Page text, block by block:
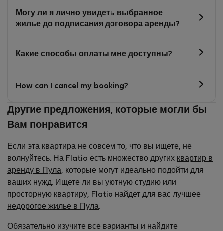
Могу ли я лично увидеть выбранное
жилье до подписания договора аренды?
Какие способы оплаты мне доступны?
How can I cancel my booking?
Другие предложения, которые могли бы
Вам понравится
Если эта квартира не совсем то, что вы ищете, не
волнуйтесь. На Flatio есть множество других квартир в
аренду в Пула, которые могут идеально подойти для
ваших нужд. Ищете ли вы уютную студию или
просторную квартиру, Flatio найдет для вас лучшее
недорогое жилье в Пула.
Обязательно изучите все варианты и найдите